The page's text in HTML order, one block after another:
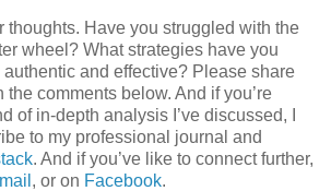
thoughts. Have you struggled with the
wheel? What strategies have you
and effective? Please share
comments below. And if you’re
of in-depth analysis I’ve discussed, I
to my professional journal and
. And if you’ve like to connect further,
, or on Facebook.